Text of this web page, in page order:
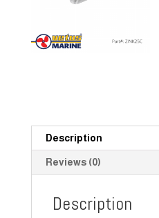
Description
Reviews (0)
Description